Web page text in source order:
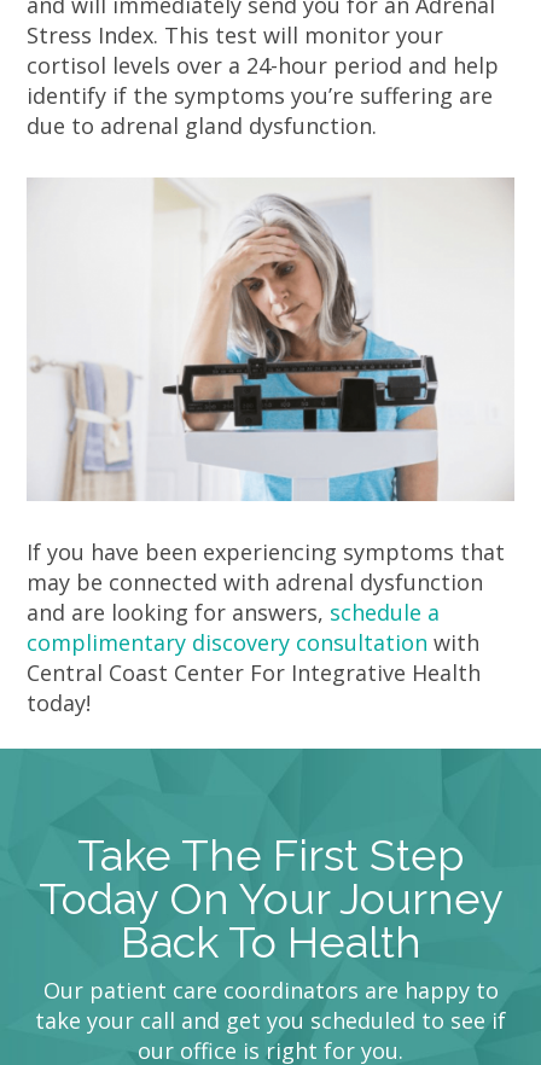
Stress Index. This test will monitor your
cortisol levels over a 24-hour period and help
identify if the symptoms you’re suffering are
due to adrenal gland dysfunction.
If you have been experiencing symptoms that
may be connected with adrenal dysfunction
and are looking for answers, schedule a
complimentary discovery consultation with
Central Coast Center For Integrative Health
today!
Take The First Step
Today On Your Journey
Back To Health
Our patient care coordinators are happy to
take your call and get you scheduled to see if
our office is right for you.